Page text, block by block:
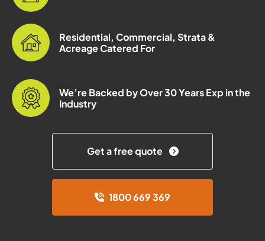
Residential, Commercial, Strata &
Acreage Catered For
We’re Backed by Over 30 Years Exp in the
Industry
Get a free quote
1800 669 369